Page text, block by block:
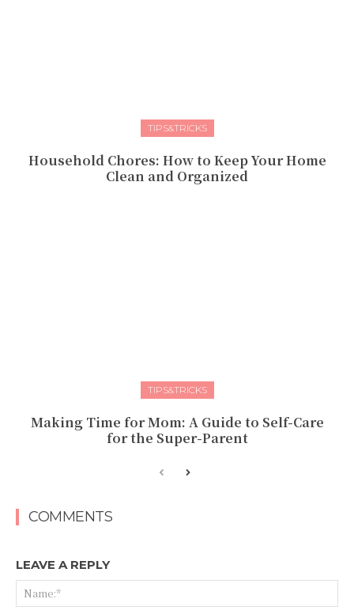
TIPS&TRICKS
Household Chores: How to Keep Your Home
Clean and Organized
TIPS&TRICKS
Making Time for Mom: A Guide to Self-Care
for the Super-Parent
COMMENTS
LEAVE A REPLY